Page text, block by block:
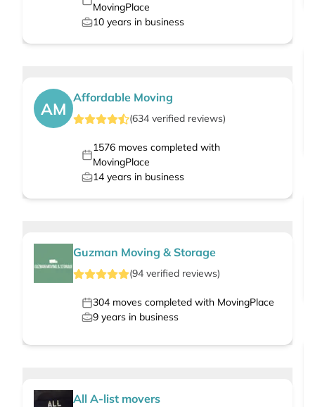
MovingPlace
10 years in business
AM
Affordable Moving
(634 verified reviews)
1576moves completed with
MovingPlace
14 years in business
Guzman Moving & Storage
(94 verified reviews)
304 moves completed with MovingPlace
9 years in business
All A-list movers